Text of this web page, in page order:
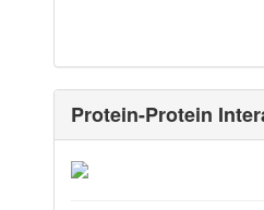
Protein-Protein